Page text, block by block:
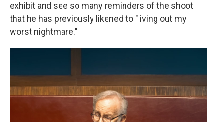
exhibit and see so many reminders of the shoot
that he has previously likened to "living out my
worst nightmare."